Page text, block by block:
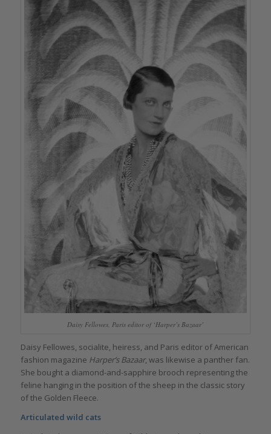
Daisy Fellowes, Paris editor of ‘Harper’s Bazaar’
Daisy Fellowes, socialite, heiress, and Paris editor of American
fashion magazine Harper’s Bazaar, was likewise a panther fan.
She bought a diamond-and-sapphire brooch representing the
feline hanging in the position of the sheep in the classic story
of the Golden Fleece.
Articulated wild cats